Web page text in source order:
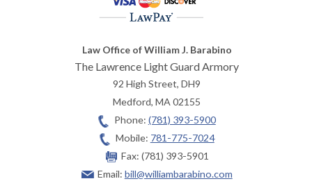
Law Office of William J. Barabino
The Lawrence Light Guard Armory
92 High Street, DH9
Medford,MA02155
Phone: (781) 393-5900
Mobile: 781-775-7024
Fax: (781) 393-5901
Email: bill@williambarabino.com